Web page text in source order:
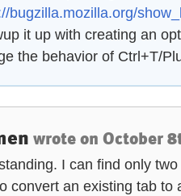
bugzilla.mozilla.org/
it up with creating an
the behavior of Ctrl+T/
wrote on October
I can find only
convert an existing tab to